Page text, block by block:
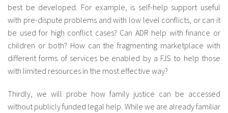
best be developed. For example, is self-help support useful
with pre-dispute problems and with low level conflicts, or can it
be used for high conflict cases? Can ADR help with finance or
children or both? How can the fragmenting marketplace with
different forms of services be enabled by a FJS to help those
with limited resources in the most effective way?
Thirdly, we will probe how family justice can be accessed
without publicly funded legal help. While we are already familiar